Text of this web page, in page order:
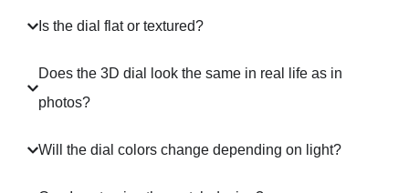
Is the dial flat or textured?
Does the 3D dial look the same in real life as in
photos?
Will the dial colors change depending on light?